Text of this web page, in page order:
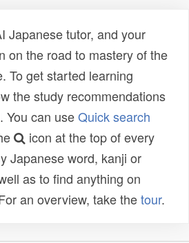
Japanese tutor, and your
on the road to mastery of the
To get started learning
the study recommendations
. You can useQuick search
icon at the top of every
Japanese word, kanji or
as to find anything on
an overview, take thetour.